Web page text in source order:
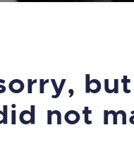
not